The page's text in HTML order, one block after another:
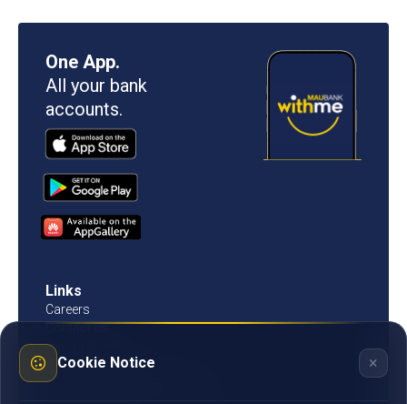
Cookie Notice ×
One App.
All your bank
accounts.
Links
Careers
Contact us
Procurement
Customer Literacy
Rates, fees and charges